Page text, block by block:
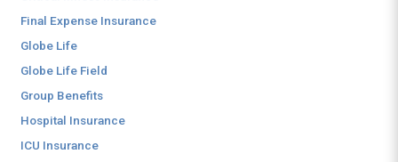
Final Expense Insurance
Globe Life
Globe Life Field
Group Benefits
Hospital Insurance
ICU Insurance